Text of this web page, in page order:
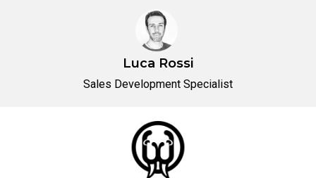
Luca Rossi
Sales Development Specialist